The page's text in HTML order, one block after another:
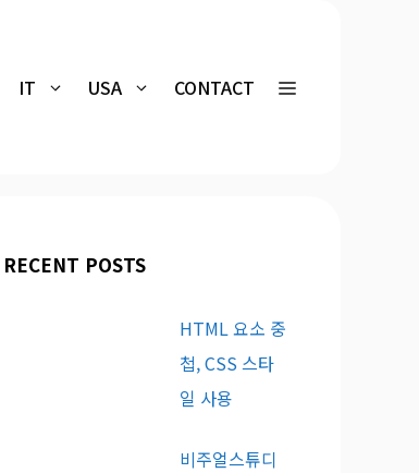
IT USA CONTACT
RECENT POSTS
HTML 요소 중
첩, CSS 스타
일 사용
비주얼스튜디